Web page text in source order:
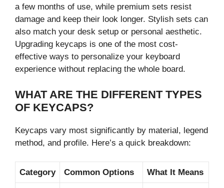
a few months of use, while premium sets resist
damage and keep their look longer. Stylish sets can
also match your desk setup or personal aesthetic.
Upgrading keycaps is one of the most cost-
effective ways to personalize your keyboard
experience without replacing the whole board.
WHAT ARE THE DIFFERENT TYPES
OF KEYCAPS?
Keycaps vary most significantly by material, legend
method, and profile. Here’s a quick breakdown:
Category Common Options What It Means